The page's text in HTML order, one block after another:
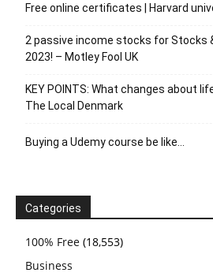
Free online certificates | Harvard
2 passive income stocks for Stocks
2023! – Motley Fool UK
KEY POINTS: What changes about
The Local Denmark
Buying a Udemy course be like…
Categories
100% Free (18,553)
Business